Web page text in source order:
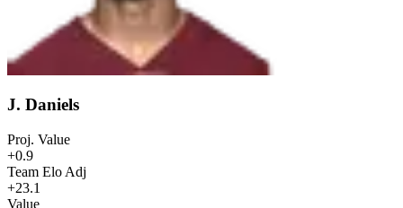
J. Daniels
Proj. Value
+0.9
Team Elo Adj
+23.1
Value